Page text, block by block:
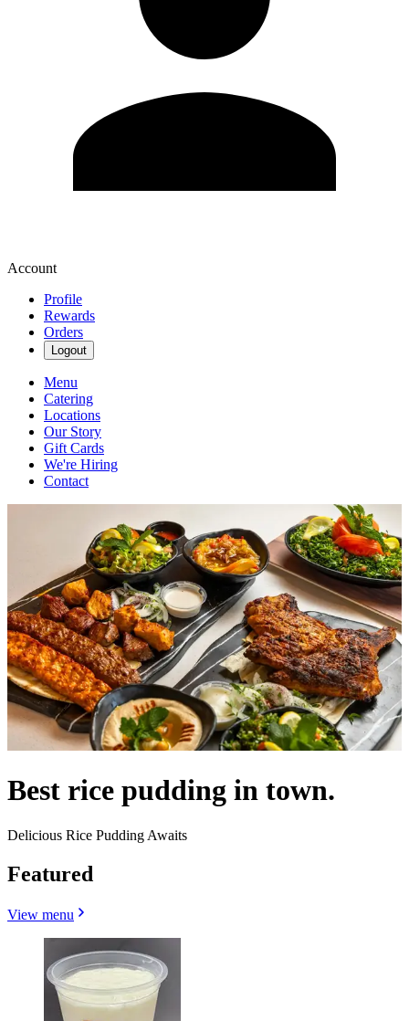
Account
Profile
Rewards
Orders
Logout
Menu
Catering
Locations
Our Story
Gift Cards
We're Hiring
Contact
Best rice pudding in town.
Delicious Rice Pudding Awaits
Featured
View menu